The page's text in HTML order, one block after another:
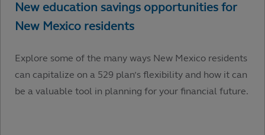
Explore some of the many ways New Mexico residents
can capitalize on a 529 plan’s flexibility and how it can
be a valuable tool in planning for your financial future.